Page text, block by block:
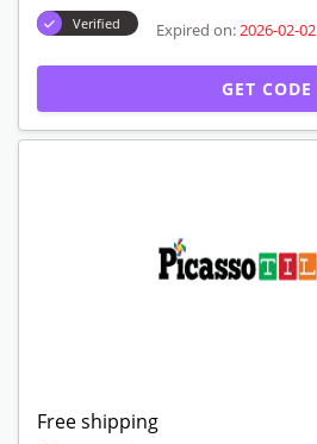
Verified Expired on: 2026-02-02
GET CODE
Free shipping